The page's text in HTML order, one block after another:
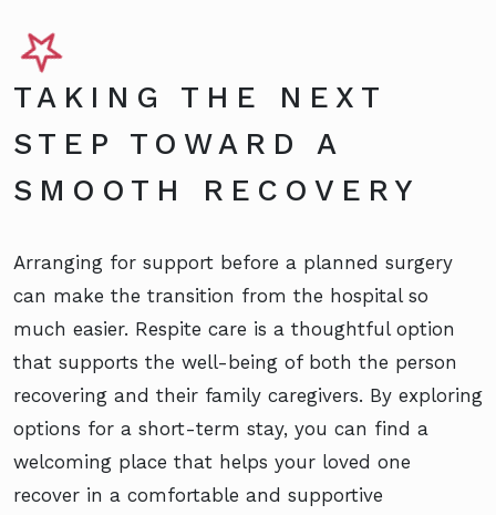
TAKING THE NEXT
STEP TOWARD A
SMOOTH RECOVERY
Arranging for support before a planned surgery
can make the transition from the hospital so
much easier. Respite care is a thoughtful option
that supports the well-being of both the person
recovering and their family caregivers. By exploring
options for a short-term stay, you can find a
welcoming place that helps your loved one
recover in a comfortable and supportive